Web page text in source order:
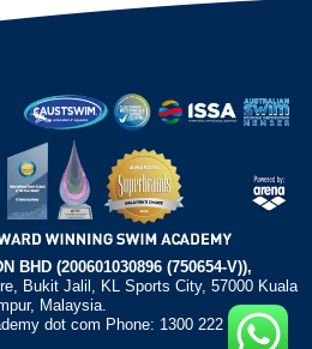
BHD (200601030896 (750654-V)),
Bukit Jalil, KL Sports City, 57000 Kuala
Malaysia.
dot com Phone: 1300 222 372